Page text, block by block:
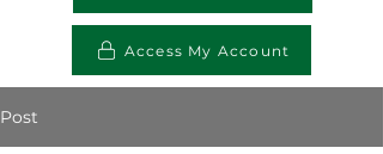
Access My Account
Post